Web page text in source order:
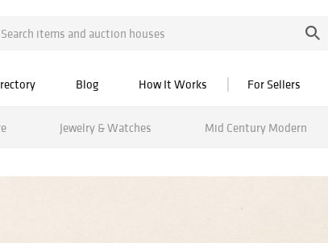
Blog How It Works For Sellers
Jewelry & Watches Mid Century Modern